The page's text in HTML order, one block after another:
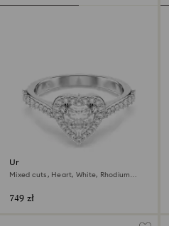
Una Angelic motif ring
Mixed cuts, Heart, White, Rhodium
749 zł